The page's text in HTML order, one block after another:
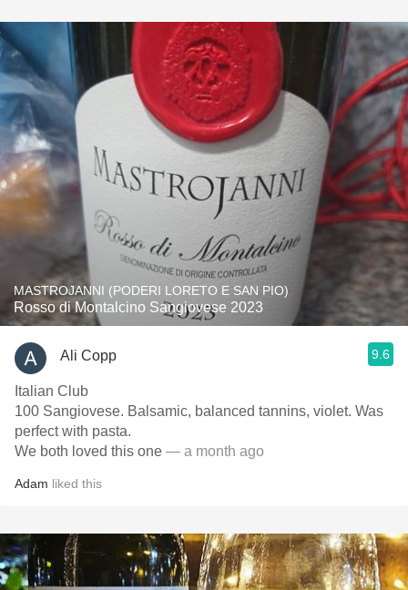
MASTROJANNI (PODERI LORETO E SAN PIO)
Rosso di Montalcino Sangiovese 2023
Ali Copp 9.6
Italian Club
100 Sangiovese. Balsamic, balanced tannins, violet. Was
perfect with pasta.
We both loved this one — a month ago
Adam liked this